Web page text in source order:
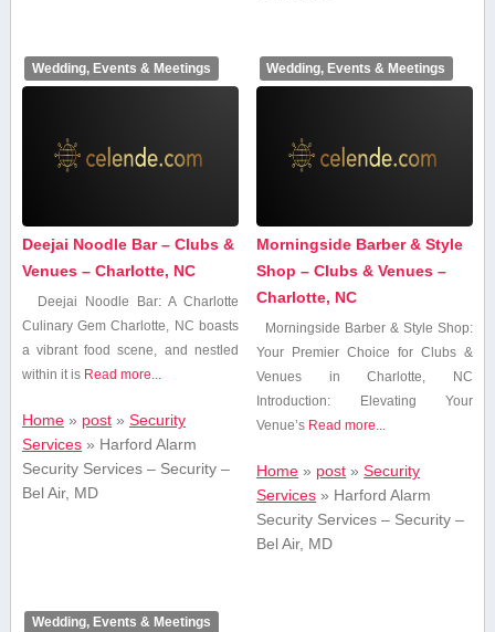
Wedding, Events & Meetings
Deejai Noodle Bar – Clubs &
Venues – Charlotte, NC
Deejai Noodle Bar: A Charlotte
Culinary ‍Gem Charlotte, NC boasts
a vibrant food scene, and nestled
within it is Read more...
Home» post» Security
Services» Harford Alarm
Security Services – Security –
Bel Air, MD
Wedding, Events & Meetings
Morningside Barber & Style
Shop – Clubs & Venues –
Charlotte, NC
Morningside​ Barber & Style Shop:
Your Premier Choice for Clubs ‌&
Venues in ⁤Charlotte, NC
Introduction: Elevating ⁤Your⁣
Venue’s Read more...
Home » post »Security
Services » Harford Alarm
Security Services – Security –
Bel Air, MD
Wedding, Events & Meetings